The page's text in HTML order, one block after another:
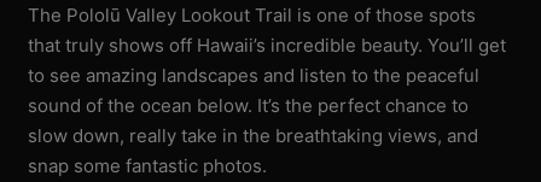
The Pololū Valley Lookout Trail is one of those spots
that truly shows off Hawaii’s incredible beauty. You’ll get
to see amazing landscapes and listen to the peaceful
sound of the ocean below. It’s the perfect chance to
slow down, really take in the breathtaking views, and
snap some fantastic photos.